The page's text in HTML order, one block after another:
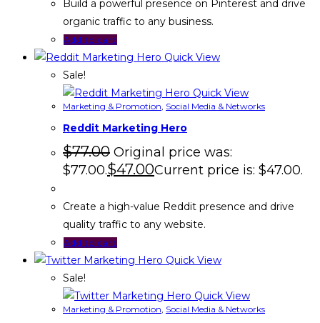
Build a powerful presence on Pinterest and drive
organic traffic to any business.
Add to cart
Quick View
Sale!
Quick View
Marketing & Promotion, Social Media & Networks
Reddit Marketing Hero
$77.00 Original price was:
$77.00.$47.00Current price is: $47.00.
Create a high-value Reddit presence and drive
quality traffic to any website.
Add to cart
Quick View
Sale!
Quick View
Marketing & Promotion Social Media & Networks